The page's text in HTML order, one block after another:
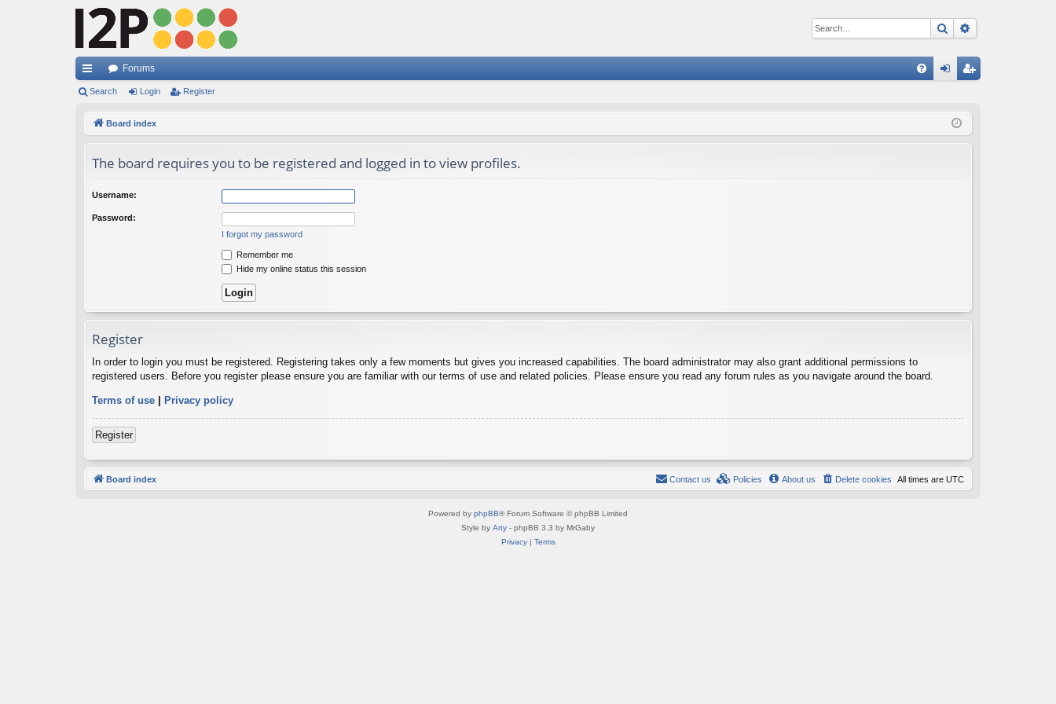
Search
ui
Forums
ist
Search Login Register
Board index
The board requires you to be registered and logged in to view profiles.
Username:
Password:
I forgot my password
Remember me
Hide my online status this session
Register
In order to login you must be registered. Registering takes only a few moments but gives you increased capabilities. The board administrator may also grant additional permissions to
registered users. Before you register please ensure you are familiar with our terms of use and related policies. Please ensure you read any forum rules as you navigate around the board.
Terms of use | Privacy policy
Register
Board index All times are UTC
Delete cookies
About us
Policies
Contact us
Powered by phpBB® Forum Software © phpBB Limited
Style by Arty - phpBB 3.3 by MrGaby
Privacy| Terms